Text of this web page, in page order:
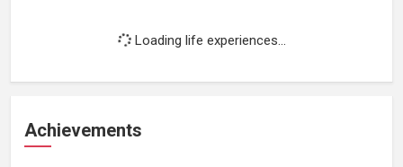
Loading life experiences...
Achievements